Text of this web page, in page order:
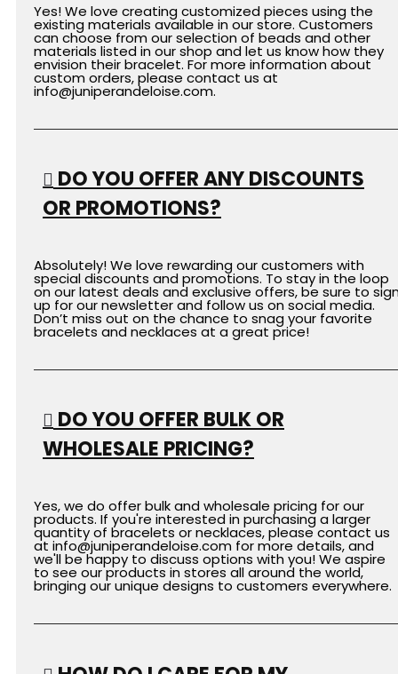
Yes! We love creating customized pieces using the
existing materials available in our store. Customers
can choose from our selection of beads and other
materials listed in our shop and let us know how they
envision their bracelet. For more information about
custom orders, please contact us at
info@juniperandeloise.com.
DO YOU OFFER ANY DISCOUNTS
OR PROMOTIONS?
Absolutely! We love rewarding our customers with
special discounts and promotions. To stay in the loop
on our latest deals and exclusive offers, be sure to
up for our newsletter and follow us on social media.
Don’t miss out on the chance to snag your favorite
bracelets and necklaces at a great price!
DO YOU OFFER BULK OR
WHOLESALE PRICING?
Yes, we do offer bulk and wholesale pricing for our
products. If you're interested in purchasing a larger
quantity of bracelets or necklaces, please contact us
at info@juniperandeloise.com for more details, and
we'll be happy to discuss options with you! We aspire
to see our products in stores all around the world,
bringing our unique designs to customers everywhere.